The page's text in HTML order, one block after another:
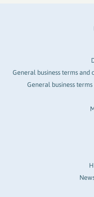
General business terms and
General business terms